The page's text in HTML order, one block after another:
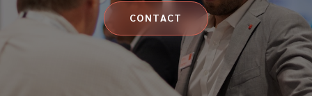
CONTACT